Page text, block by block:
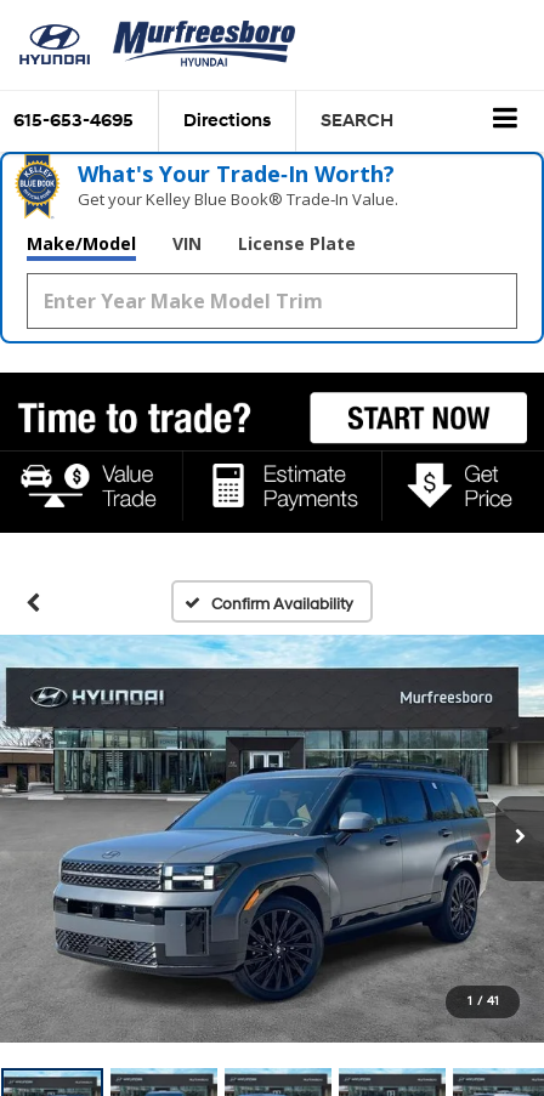
615-653-4695 Directions SEARCH
What's Your Trade‑In Worth?
Get your Kelley Blue Book® Trade‑In Value.
Make/Model VIN License Plate
Confirm Availability
1 / 41